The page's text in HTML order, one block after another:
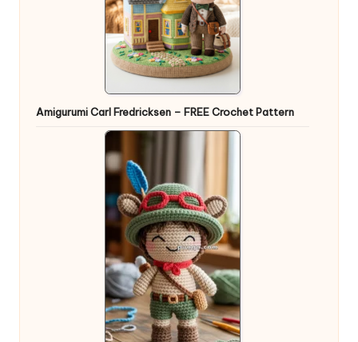
Amigurumi Carl Fredricksen – FREE Crochet Pattern